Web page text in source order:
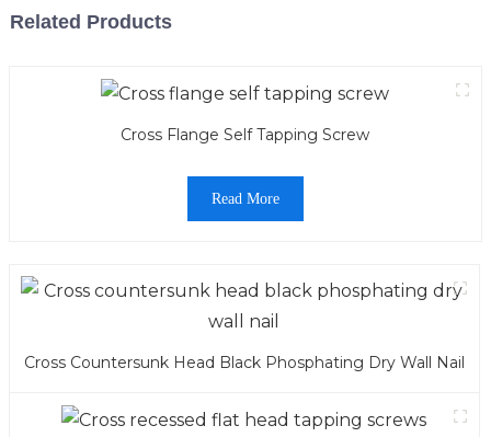
Related Products
Cross Flange Self Tapping Screw
Read More
Cross Countersunk Head Black Phosphating Dry Wall Nail